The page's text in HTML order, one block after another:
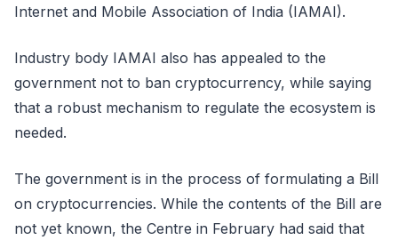
Internet and Mobile Association of India (IAMAI).
Industry body IAMAI also has appealed to the
government not to ban cryptocurrency, while saying
that a robust mechanism to regulate the ecosystem is
needed.
The government is in the process of formulating a Bill
on cryptocurrencies. While the contents of the Bill are
not yet known, the Centre in February had said that